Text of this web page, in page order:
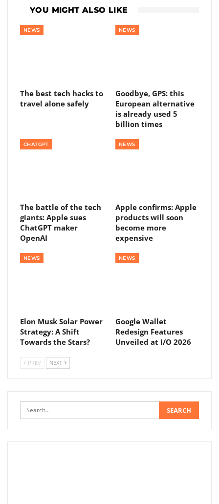
YOU MIGHT ALSO LIKE
NEWS
The best tech hacks to
travel alone safely
NEWS
Goodbye, GPS: this
European alternative
is already used 5
billion times
CHATGPT
The battle of the tech
giants: Apple sues
ChatGPT maker
OpenAI
NEWS
Apple confirms: Apple
products will soon
become more
expensive
NEWS
Elon Musk Solar Power
Strategy: A Shift
Towards the Stars?
NEWS
Google Wallet
Redesign Features
Unveiled at I/O 2026
PREV NEXT